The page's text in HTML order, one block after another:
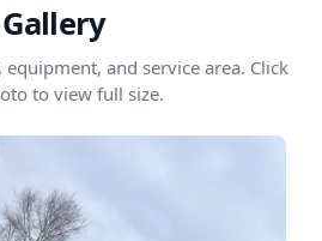
Gallery
and service area. Click
to view full size.